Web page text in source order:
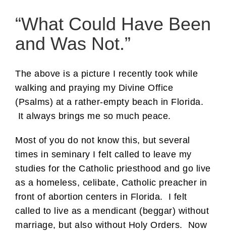
“What Could Have Been
and Was Not.”
The above is a picture I recently took while
walking and praying my Divine Office
(Psalms) at a rather-empty beach in Florida.
It always brings me so much peace.
Most of you do not know this, but several
times in seminary I felt called to leave my
studies for the Catholic priesthood and go live
as a homeless, celibate, Catholic preacher in
front of abortion centers in Florida. I felt
called to live as a mendicant (beggar) without
marriage, but also without Holy Orders. Now